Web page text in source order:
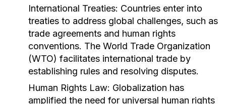
International Treaties: Countries enter into
treaties to address global challenges, such as
trade agreements and human rights
conventions. The World Trade Organization
(WTO) facilitates international trade by
establishing rules and resolving disputes.
Human Rights Law: Globalization has
amplified the need for universal human rights